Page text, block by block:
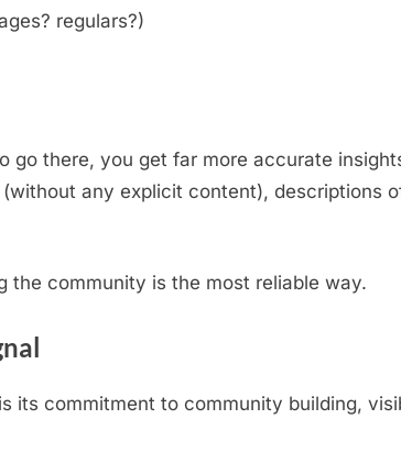
regulars?)
go there, you get far more accurate
any explicit content), descriptions
the community is the most reliable way.
its commitment to community building,